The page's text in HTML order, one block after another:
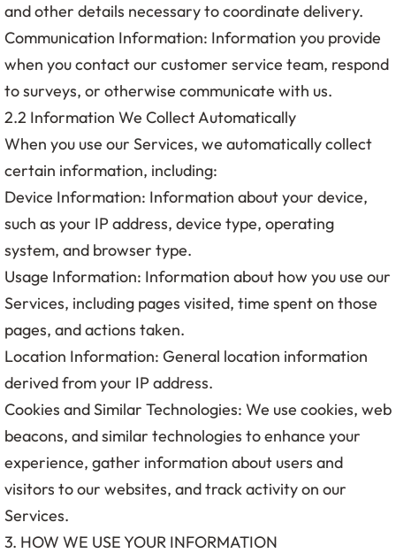
and other details necessary to coordinate delivery.
Communication Information: Information you provide
when you contact our customer service team, respond
to surveys, or otherwise communicate with us.
2.2 Information We Collect Automatically
When you use our Services, we automatically collect
certain information, including:
Device Information: Information about your device,
such as your IP address, device type, operating
system, and browser type.
Usage Information: Information about how you use our
Services, including pages visited, time spent on those
pages, and actions taken.
Location Information: General location information
derived from your IP address.
Cookies and Similar Technologies: We use cookies, web
beacons, and similar technologies to enhance your
experience, gather information about users and
visitors to our websites, and track activity on our
Services.
3. HOW WE USE YOUR INFORMATION